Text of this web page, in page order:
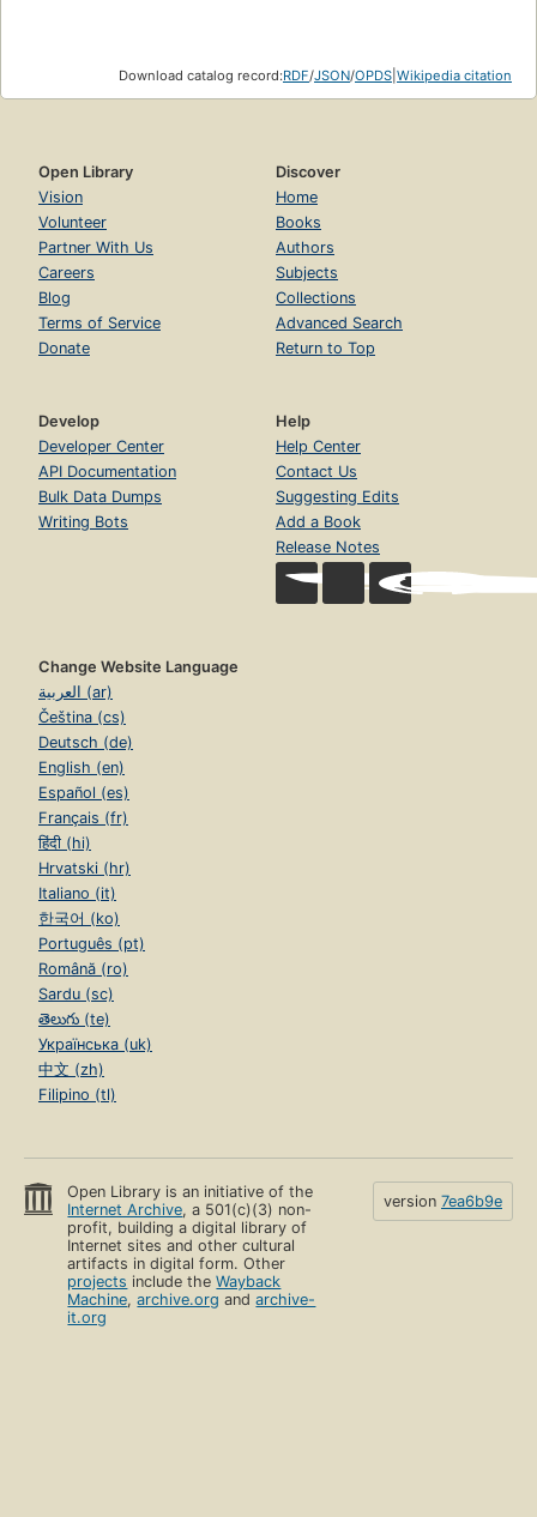
Download catalog record:RDF/JSON/OPDS Wikipedia citation
Open Library
Vision
Volunteer
Partner With Us
Careers
Blog
Terms of Service
Donate
Discover
Home
Books
Authors
Subjects
Collections
Advanced Search
Return to Top
Develop
Developer Center
API Documentation
Bulk Data Dumps
Writing Bots
Help
Help Center
Contact Us
Suggesting Edits
Add a Book
Release Notes
Change Website Language
العربية (ar)
Čeština (cs)
Deutsch (de)
English (en)
Español (es)
Français (fr)
हिंदी (hi)
Hrvatski (hr)
Italiano (it)
한국어 (ko)
Português (pt)
Română (ro)
Sardu (sc)
తెలుగు (te)
Українська (uk)
中文 (zh)
Filipino (tl)
Open Library is an initiative of the
Internet Archive, a 501(c)(3) non-
profit, building a digital library of
Internet sites and other cultural
artifacts in digital form. Other
projects include theWayback
Machine,archive.org andarchive-
it.org
version 7ea6b9e